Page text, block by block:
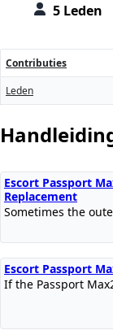
5 Leden
Contributies
Leden
Escort Passport
Replacement
Sometimes the
Escort Passport
If the Passport